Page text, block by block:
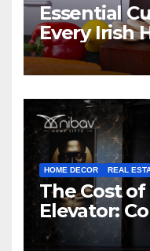
Essential
Every Irish
HOME DECOR REAL
The Cost
Elevator:
Guide |